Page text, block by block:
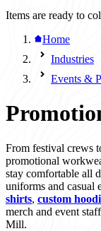
Items are ready to
Home
Industries
Events &
From festival crews
promotional
stay comfortable all
uniforms and casual
shirts, custom
merch and event
Mill.